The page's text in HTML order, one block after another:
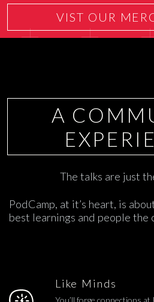
VIST OUR
A
The talks are just
PodCamp, at it’s heart, is
best learnings and people the
Like Minds